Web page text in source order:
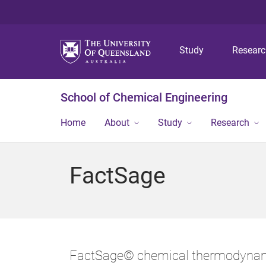
Study
School of Chemical Engineering
Home About Study Research
FactSage
FactSage© chemical